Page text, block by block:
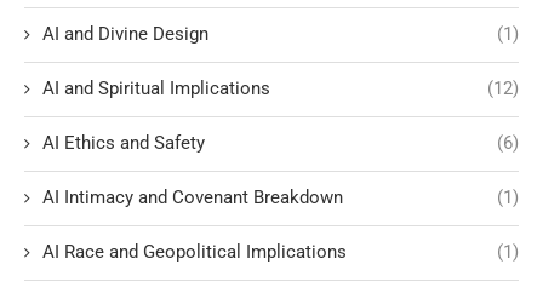
AI and Divine Design (1)
AI and Spiritual Implications (12)
AI Ethics and Safety (6)
AI Intimacy and Covenant Breakdown (1)
AI Race and Geopolitical Implications (1)